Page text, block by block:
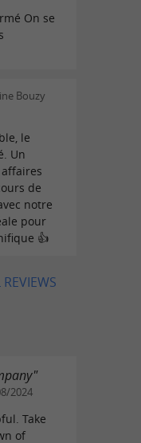
On se
Bouzy
le
Un
de
notre
pour
👍
REVIEWS
2024
Take
of